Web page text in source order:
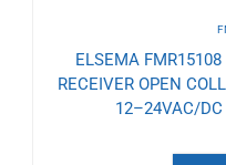
ELSEMA
RECEIVER OPEN
12–24VAC/